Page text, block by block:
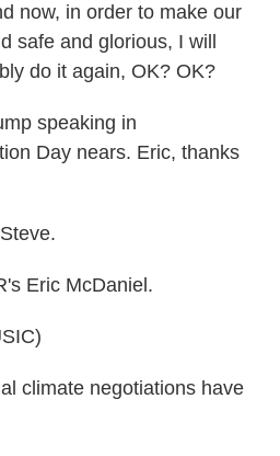
now, in order to make our
safe and glorious, I will
do it again, OK? OK?
speaking in
Day nears. Eric, thanks
Eric McDaniel.
climate negotiations have